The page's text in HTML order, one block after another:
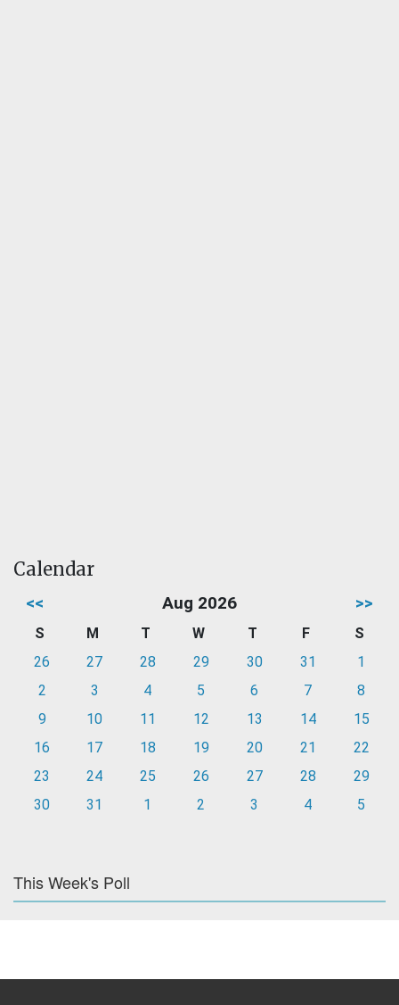
Calendar
<< Aug 2026 >>
S M T W T F
S
26
27 28 29 30 31
1
2
3 4 5 6 7
8
9
10 11 12 13 14
15
16
17 18 19 20 21
22
23
24 25 26 27 28
29
30
31 1 2 3 4 5
This Week's Poll